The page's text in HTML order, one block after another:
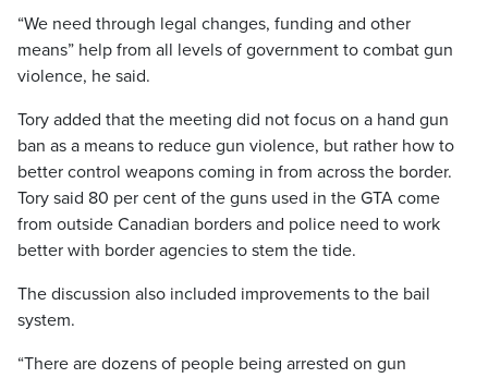
“We need through legal changes, funding and other
means” help from all levels of government to combat gun
violence, he said.
Tory added that the meeting did not focus on a hand gun
ban as a means to reduce gun violence, but rather how to
better control weapons coming in from across the border.
Tory said 80 per cent of the guns used in the GTA come
from outside Canadian borders and police need to work
better with border agencies to stem the tide.
The discussion also included improvements to the bail
system.
“There are dozens of people being arrested on gun